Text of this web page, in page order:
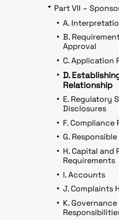
Part VII –
A.
B.
Approval
C. Application
D.
Relationship
E. Regulatory
Disclosures
F.
G.
H. Capital and
Requirements
I. Accounts
J. Complaints
K.